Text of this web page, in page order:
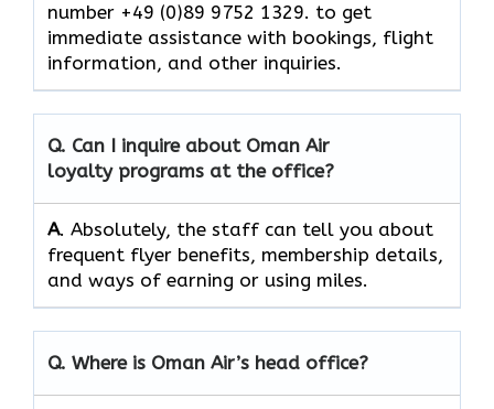
number +49 (0)89 9752 1329. to get
immediate assistance with bookings, flight
information, and other ​‍​‌‍​‍‌​‍​‌‍​‍‌inquiries.
Q. Can I inquire about Oman Air
loyalty programs at the office?
A. Absolutely,​‍​‌‍​‍‌​‍​‌‍​‍‌ the staff can tell you about
frequent flyer benefits, membership details,
and ways of earning or using ​‍​‌‍​‍‌​‍​‌‍​‍‌miles.
Q. Where is Oman Air’s head office?